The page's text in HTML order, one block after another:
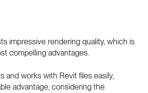
impressive rendering quality, which is
compelling advantages.
and works with Revit files easily,
advantage, considering the